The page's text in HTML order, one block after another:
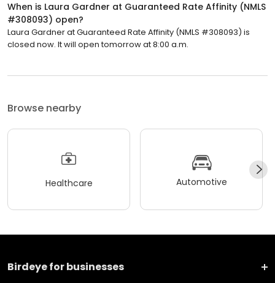
When is Laura Gardner at Guaranteed Rate Affinity (NMLS
#308093) open?
Laura Gardner at Guaranteed Rate Affinity (NMLS #308093) is
closed now. It will open tomorrow at 8:00 a.m.
Browse nearby
Healthcare Automotive
Birdeye for businesses